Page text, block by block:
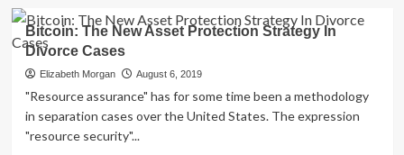
Bitcoin: The New Asset Protection Strategy In
Divorce Cases
Elizabeth Morgan August 6, 2019
"Resource assurance" has for some time been a methodology
in separation cases over the United States. The expression
"resource security"...